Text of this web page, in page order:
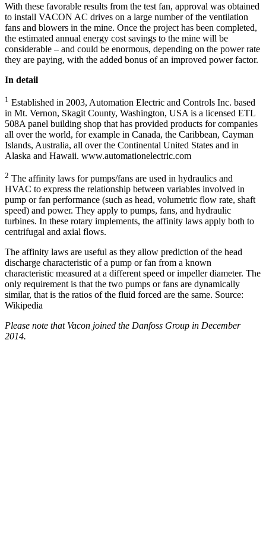
With these favorable results from the test fan, approval was obtained
to install VACON AC drives on a large number of the ventilation
fans and blowers in the mine. Once the project has been completed,
the estimated annual energy cost savings to the mine will be
considerable – and could be enormous, depending on the power rate
they are paying, with the added bonus of an improved power factor.
In detail
1 Established in 2003, Automation Electric and Controls Inc. based
in Mt. Vernon, Skagit County, Washington, USA is a licensed ETL
508A panel building shop that has provided products for companies
all over the world, for example in Canada, the Caribbean, Cayman
Islands, Australia, all over the Continental United States and in
Alaska and Hawaii. www.automationelectric.com
2 The affinity laws for pumps/fans are used in hydraulics and
HVAC to express the relationship between variables involved in
pump or fan performance (such as head, volumetric flow rate, shaft
speed) and power. They apply to pumps, fans, and hydraulic
turbines. In these rotary implements, the affinity laws apply both to
centrifugal and axial flows.
The affinity laws are useful as they allow prediction of the head
discharge characteristic of a pump or fan from a known
characteristic measured at a different speed or impeller diameter. The
only requirement is that the two pumps or fans are dynamically
similar, that is the ratios of the fluid forced are the same. Source:
Wikipedia
Please note that Vacon joined the Danfoss Group in December
2014.